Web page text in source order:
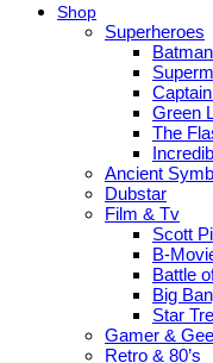
Shop
Superheroes
Batman
Green
The
Ancient
Dubstar
Film & Tv
Scott
B-
Battle
Big
Star
Gamer &
Retro & 80’s